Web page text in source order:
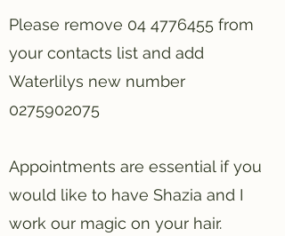
Please remove 04 4776455 from
your contacts list and add
Waterlilys new number
0275902075
Appointments are essential if you
would like to have Shazia and I
work our magic on your hair.